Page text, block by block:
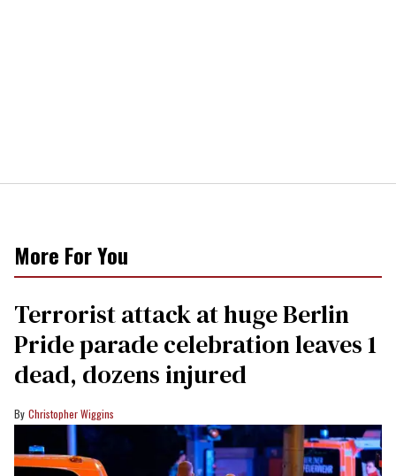
More For You
Terrorist attack at huge Berlin
Pride parade celebration leaves 1
dead, dozens injured
Christopher Wiggins